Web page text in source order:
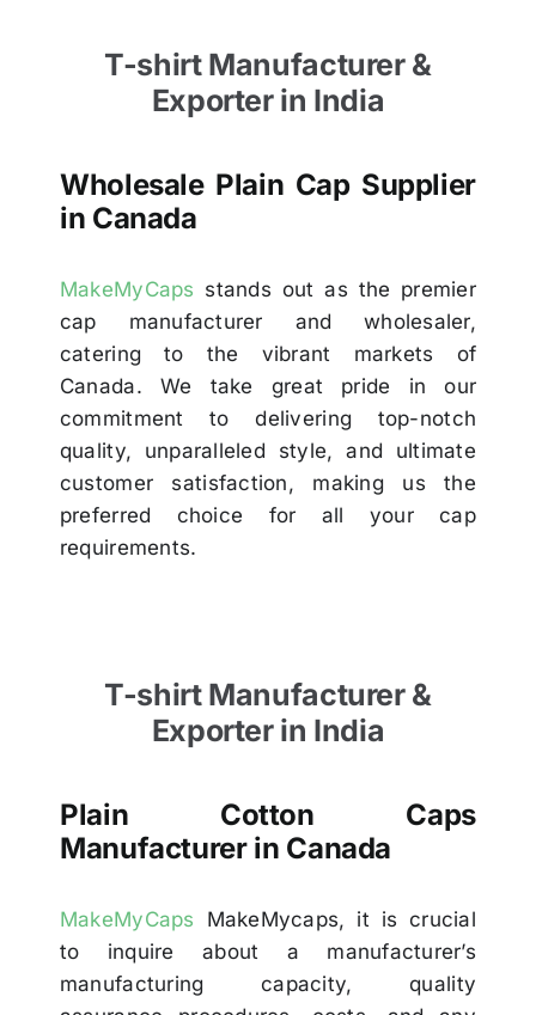
T-shirt Manufacturer &
Exporter in India
Wholesale Plain Cap Supplier
in Canada
MakeMyCaps stands out as the premier
cap manufacturer and wholesaler,
catering to the vibrant markets of
Canada. We take great pride in our
commitment to delivering top-notch
quality, unparalleled style, and ultimate
customer satisfaction, making us the
preferred choice for all your cap
requirements.
T-shirt Manufacturer &
Exporter in India
Plain Cotton Caps
Manufacturer in Canada
MakeMyCaps MakeMycaps, it is crucial
to inquire about a manufacturer’s
manufacturing capacity, quality